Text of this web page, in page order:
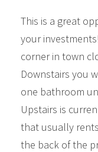
This is a great
your
corner in town
Downstairs you
one bathroom
Upstairs is
that usually
the back of the